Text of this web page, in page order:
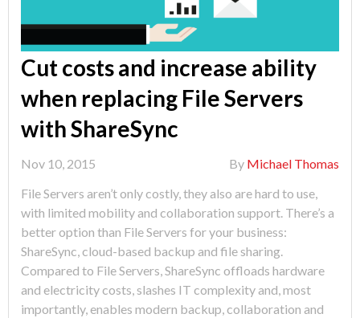
Cut costs and increase ability
when replacing File Servers
with ShareSync
Nov 10, 2015 By Michael Thomas
File Servers aren’t only costly, they also are hard to use,
with limited mobility and collaboration support. There’s a
better option than File Servers for your business:
ShareSync, cloud-based backup and file sharing.
Compared to File Servers, ShareSync offloads hardware
and electricity costs, slashes IT complexity and, most
importantly, enables modern backup, collaboration and